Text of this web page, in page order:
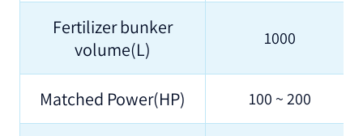
Fertilizer bunker
volume(L)
1000
Matched Power(HP) 100 ~ 200